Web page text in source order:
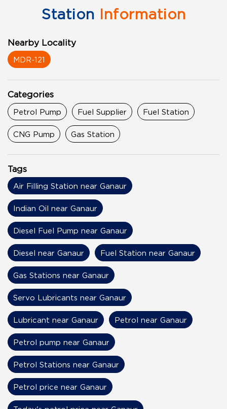
Station Information
Nearby Locality
MDR-121
Categories
Petrol Pump Fuel Supplier Fuel Station
CNG Pump Gas Station
Tags
Air Filling Station near Ganaur
Indian Oil near Ganaur
Diesel Fuel Pump near Ganaur
Diesel near Ganaur Fuel Station near Ganaur
Gas Stations near Ganaur
Servo Lubricants near Ganaur
Lubricant near Ganaur Petrol near Ganaur
Petrol pump near Ganaur
Petrol Stations near Ganaur
Petrol price near Ganaur